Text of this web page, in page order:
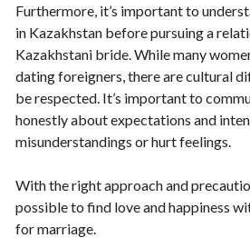
Furthermore, it’s important to
in Kazakhstan before pursuing a
Kazakhstani bride. While many
dating foreigners, there are cultural
be respected. It’s important to
honestly about expectations and
misunderstandings or hurt feelings.
With the right approach and
possible to find love and happiness
for marriage.